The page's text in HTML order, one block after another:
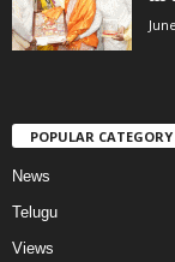
POPULAR CATEGORY
News
Telugu
Views